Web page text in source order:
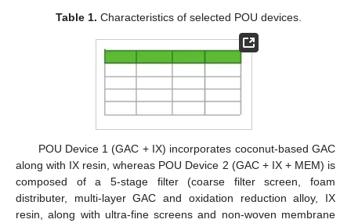
Table 1. Characteristics of selected POU devices.
POU Device 1 (GAC + IX) incorporates coconut-based GAC
along with IX resin, whereas POU Device 2 (GAC + IX + MEM) is
composed of a 5-stage filter (coarse filter screen, foam
distributer, multi-layer GAC and oxidation reduction alloy, IX
resin, along with ultra-fine screens and non-woven membrane